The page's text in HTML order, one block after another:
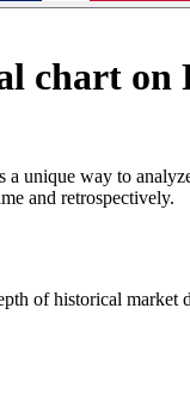
chart on
unique way to
and retrospectively.
of historical market